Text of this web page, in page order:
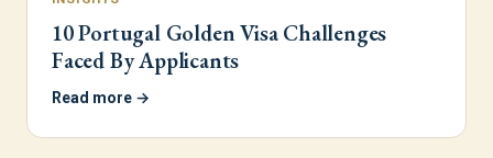
10 Portugal Golden Visa Challenges
Faced By Applicants
Read more →